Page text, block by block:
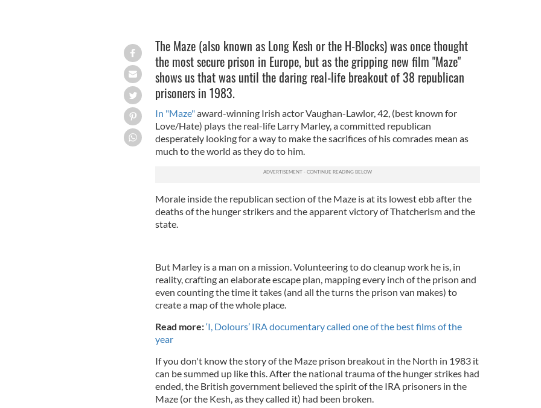
The Maze (also known as Long Kesh or the H-Blocks) was once thought
the most secure prison in Europe, but as the gripping new film "Maze"
shows us that was until the daring real-life breakout of 38 republican
prisoners in 1983.
In "Maze"award-winning Irish actor Vaughan-Lawlor, 42, (best known for
Love/Hate) plays the real-life Larry Marley, a committed republican
desperately looking for a way to make the sacrifices of his comrades mean as
much to the world as they do to him.
Morale inside the republican section of the Maze is at its lowest ebb after the
deaths of the hunger strikers and the apparent victory of Thatcherism and the
state.
But Marley is a man on a mission. Volunteering to do cleanup work he is, in
reality, crafting an elaborate escape plan, mapping every inch of the prison and
even counting the time it takes (and all the turns the prison van makes) to
create a map of the whole place.
Read more:‘I, Dolours’ IRA documentary called one of the best films of the
year
If you don't know the story of the Maze prison breakout in the North in 1983 it
can be summed up like this. After the national trauma of the hunger strikes had
ended, the British government believed the spirit of the IRA prisoners in the
Maze (or the Kesh, as they called it) had been broken.